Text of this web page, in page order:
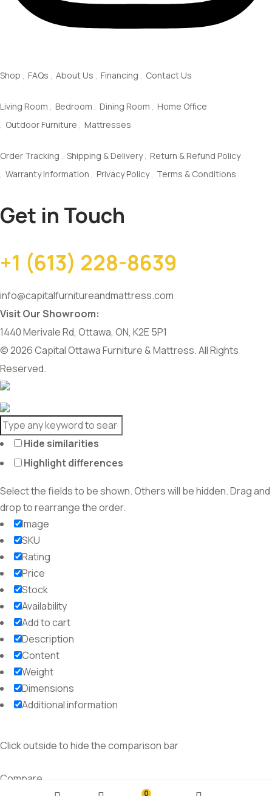
Shop
FAQs About Us Financing
Contact Us
Living Room
Bedroom Dining Room
Home Office
Outdoor Furniture
Mattresses
Order Tracking
Shipping & Delivery
Return & Refund Policy
Warranty Information
Privacy Policy Terms & Conditions
Get in Touch
+1 (613) 228-8639
info@capitalfurnitureandmattress.com
Visit Our Showroom:
1440 Merivale Rd, Ottawa, ON, K2E 5P1
© 2026 Capital Ottawa Furniture & Mattress. All Rights
Reserved.
0
Hide similarities
Highlight differences
Select the fields to be shown. Others will be hidden. Drag and
drop to rearrange the order.
Image
SKU
Rating
Price
Stock
Availability
Add to cart
Description
Content
Weight
Dimensions
Additional information
Click outside to hide the comparison bar
Compare